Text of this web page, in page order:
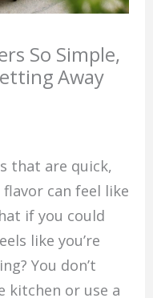
So Simple,
Away
that are quick,
can feel like
if you could
like you’re
You don’t
kitchen or use a